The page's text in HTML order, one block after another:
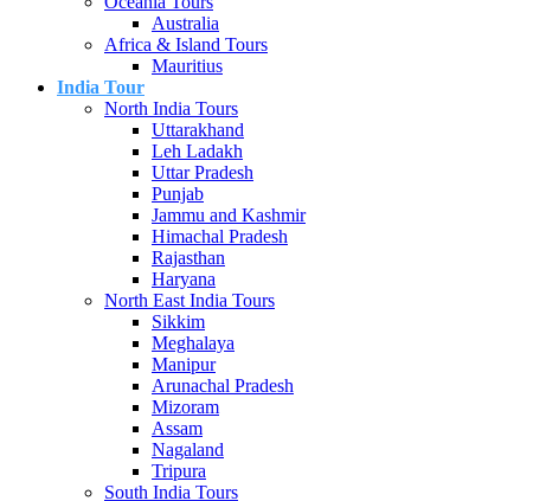
Australia
Africa & Island Tours
Mauritius
India Tour
North India Tours
Uttarakhand
Leh Ladakh
Uttar Pradesh
Punjab
Jammu and Kashmir
Himachal Pradesh
Rajasthan
Haryana
North East India Tours
Sikkim
Meghalaya
Manipur
Arunachal Pradesh
Mizoram
Assam
Nagaland
Tripura
South India Tours